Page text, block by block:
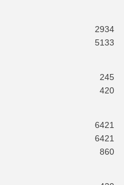
2934
5133
245
420
6421
6421
860